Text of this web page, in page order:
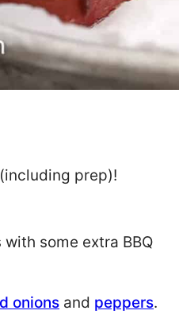
prep)!
some extra BBQ
onions and peppers.